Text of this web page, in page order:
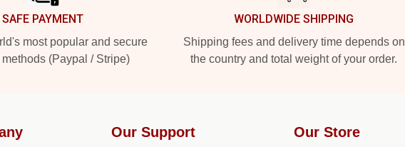
SAFE PAYMENT
most popular and secure
(Paypal / Stripe)
WORLDWIDE SHIPPING
Shipping fees and delivery time depends on
the country and total weight of your order.
Our Support Our Store